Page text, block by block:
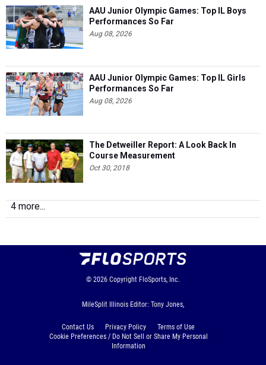
AAU Junior Olympic Games: Top IL Boys
Performances So Far
Aug 08, 2026
AAU Junior Olympic Games: Top IL Girls
Performances So Far
Aug 08, 2026
The Detweiller Report: A Look Back In
Course Measurement
Oct 30, 2018
4 more...
© 2026 Copyright FloSports, Inc.
MileSplit Illinois Editor: Tony Jones,
Contact Us Privacy Policy
Terms of Use
Cookie Preferences / Do Not Sell or Share My Personal
Information